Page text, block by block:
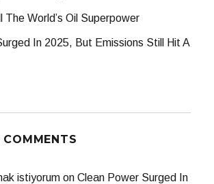
The World’s Oil Superpower
In 2025, But Emissions Still Hit A
COMMENTS
istiyorum onClean Power Surged In